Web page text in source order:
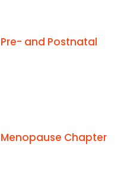
and Postnatal
Chapter